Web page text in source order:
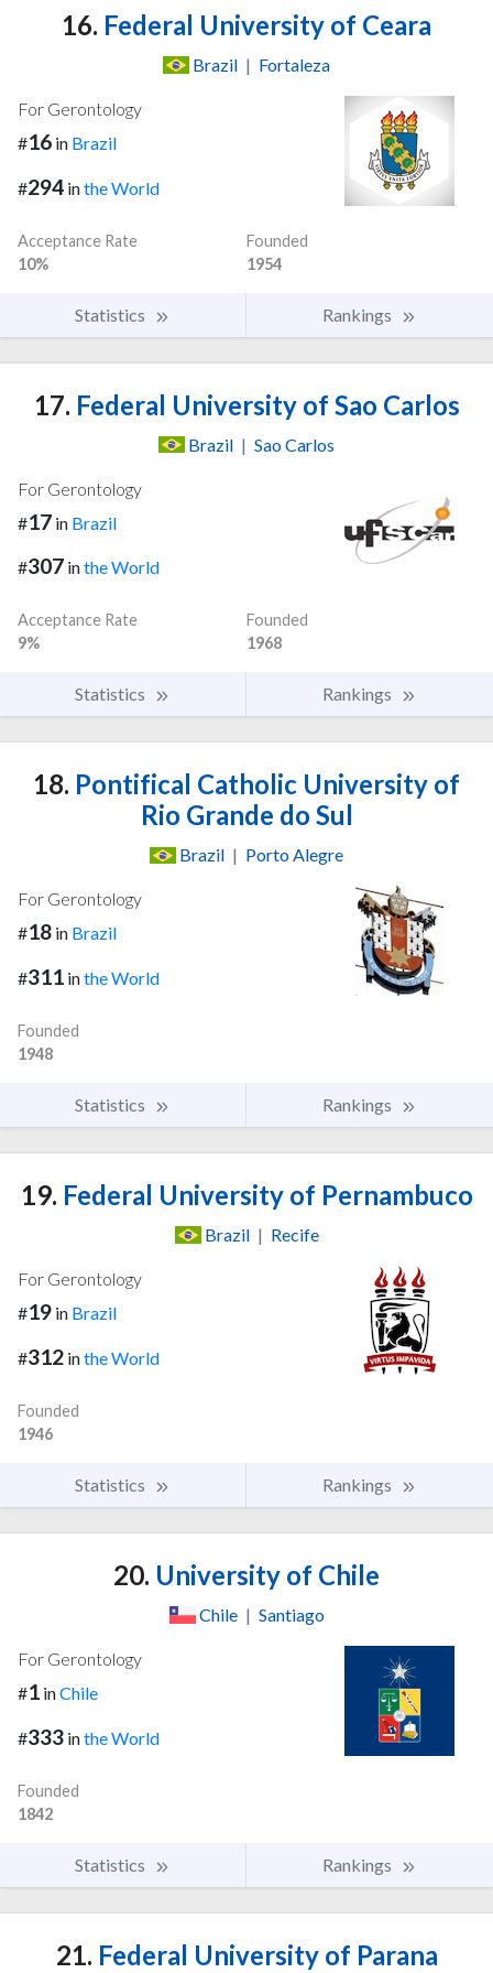
16. Federal University of Ceara
Brazil | Fortaleza
For Gerontology
#16 in Brazil
#294 inthe World
Acceptance Rate
10%
Founded
1954
Statistics Rankings
17. Federal University of Sao Carlos
Brazil | Sao Carlos
For Gerontology
#17 in Brazil
#307 inthe World
Acceptance Rate
9%
Founded
1968
Statistics Rankings
18. Pontifical Catholic University of
Rio Grande do Sul
Brazil | Porto Alegre
For Gerontology
#18 in Brazil
#311 inthe World
Founded
1948
Statistics Rankings
19. Federal University of Pernambuco
Brazil | Recife
For Gerontology
#19 in Brazil
#312 inthe World
Founded
1946
Statistics Rankings
20. University of Chile
Chile | Santiago
For Gerontology
#1 inChile
#333 inthe World
Founded
1842
Statistics Rankings
21. Federal University of Parana